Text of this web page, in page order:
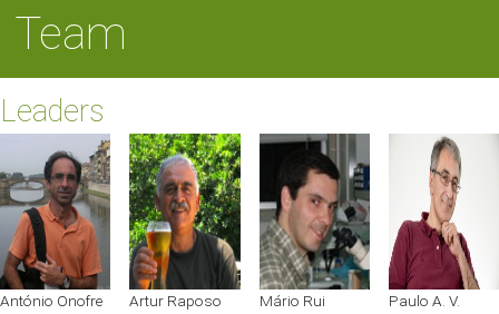
Team
Leaders
António Onofre
Artur Raposo
Mário Rui
Paulo A. V.